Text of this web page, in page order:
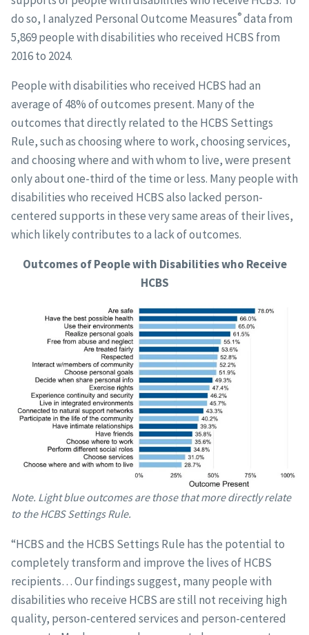
do so, I analyzed Personal Outcome Measures®data from
5,869 people with disabilities who received HCBS from
2016 to 2024.
People with disabilities who received HCBS had an
average of 48% of outcomes present. Many of the
outcomes that directly related to the HCBS Settings
Rule, such as choosing where to work, choosing services,
and choosing where and with whom to live, were present
only about one-third of the time or less. Many people with
disabilities who received HCBS also lacked person-
centered supports in these very same areas of their lives,
which likely contributes to a lack of outcomes.
Outcomes of People with Disabilities who Receive
HCBS
Note. Light blue outcomes are those that more directly relate
to the HCBS Settings Rule.
“HCBS and the HCBS Settings Rule has the potential to
completely transform and improve the lives of HCBS
recipients… Our findings suggest, many people with
disabilities who receive HCBS are still not receiving high
quality, person-centered services and person-centered